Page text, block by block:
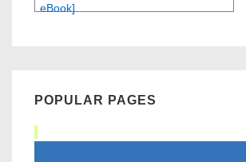
eBook]
POPULAR PAGES